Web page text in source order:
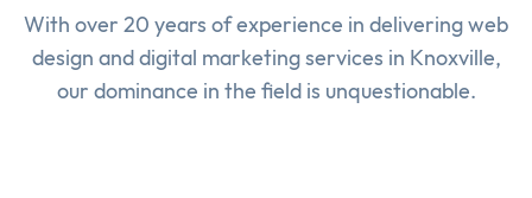
With over 20 years of experience in deliveringweb
design anddigital marketing services in Knoxville,
our dominance in the field is unquestionable.